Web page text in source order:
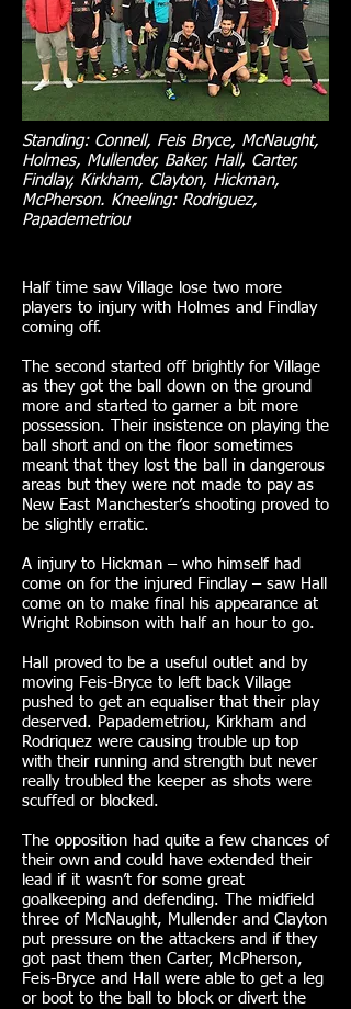
Standing: Connell, Feis Bryce, McNaught,
Holmes, Mullender, Baker, Hall, Carter,
Findlay, Kirkham, Clayton, Hickman,
McPherson. Kneeling: Rodriguez,
Papademetriou
Half time saw Village lose two more
players to injury with Holmes and Findlay
coming off.
The second started off brightly for Village
as they got the ball down on the ground
more and started to garner a bit more
possession. Their insistence on playing the
ball short and on the floor sometimes
meant that they lost the ball in dangerous
areas but they were not made to pay as
New East Manchester’s shooting proved to
be slightly erratic.
A injury to Hickman – who himself had
come on for the injured Findlay – saw Hall
come on to make final his appearance at
Wright Robinson with half an hour to go.
Hall proved to be a useful outlet and by
moving Feis-Bryce to left back Village
pushed to get an equaliser that their play
deserved. Papademetriou, Kirkham and
Rodriquez were causing trouble up top
with their running and strength but never
really troubled the keeper as shots were
scuffed or blocked.
The opposition had quite a few chances of
their own and could have extended their
lead if it wasn’t for some great
goalkeeping and defending. The midfield
three of McNaught, Mullender and Clayton
put pressure on the attackers and if they
got past them then Carter, McPherson,
Feis-Bryce and Hall were able to get a leg
or boot to the ball to block or divert the